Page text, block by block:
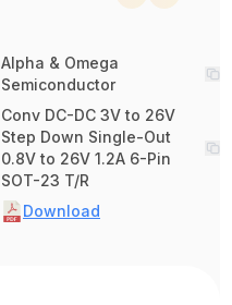
Alpha & Omega
Semiconductor
Conv DC-DC 3V to 26V
Step Down Single-Out
0.8V to 26V 1.2A 6-Pin
SOT-23 T/R
Download